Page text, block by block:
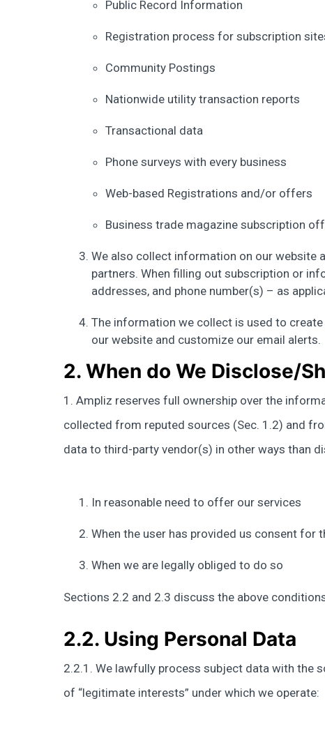
Public Record Information
Registration process for subscription
Community Postings
Nationwide utility transaction reports
Transactional data
Phone surveys with every business
Web-based Registrations and/or offers
Business trade magazine subscription
We also collect information on our website
partners. When filling out subscription or
addresses, and phone number(s) – as
The information we collect is used to
our website and customize our email alerts.
2. When do We Disclose/
1. Ampliz reserves full ownership over the
collected from reputed sources (Sec. 1.2) and
data to third-party vendor(s) in other ways than
In reasonable need to offer our services
When the user has provided us consent for
When we are legally obliged to do so
Sections 2.2 and 2.3 discuss the above
2.2. Using Personal Data
2.2.1. We lawfully process subject data with the
of “legitimate interests” under which we operate: